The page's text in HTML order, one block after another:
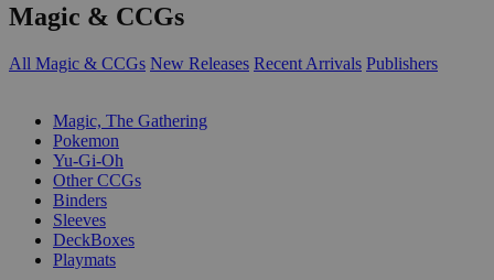
Magic & CCGs
All Magic & CCGs New Releases Recent Arrivals Publishers
Magic, The Gathering
Pokemon
Yu-Gi-Oh
Other CCGs
Binders
Sleeves
DeckBoxes
Playmats